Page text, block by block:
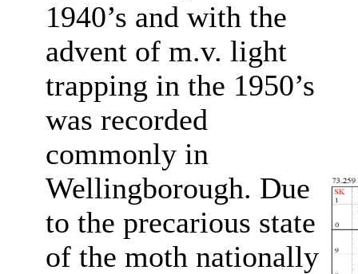
1940’s and with the
advent of m.v. light
trapping in the 1950’s
was recorded
commonly in
Wellingborough. Due
to the precarious state
of the moth nationally